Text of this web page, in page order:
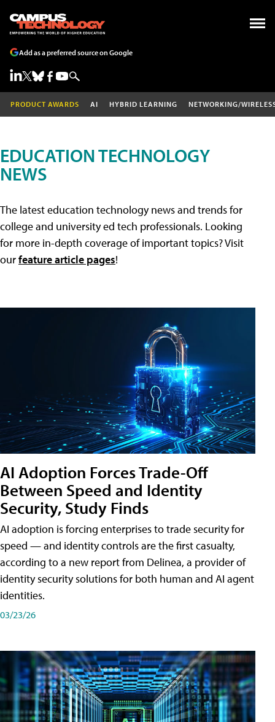
Add as a preferred source on Google
PRODUCT AWARDS AI HYBRID LEARNING NETWORKING/
EDUCATION TECHNOLOGY
NEWS
The latest education technology news and trends for
college and university ed tech professionals. Looking
for more in-depth coverage of important topics? Visit
ourfeature article pages!
AI Adoption Forces Trade-Off
Between Speed and Identity
Security, Study Finds
AI adoption is forcing enterprises to trade security for
speed — and identity controls are the first casualty,
according to a new report from Delinea, a provider of
identity security solutions for both human and AI agent
identities.
03/23/26